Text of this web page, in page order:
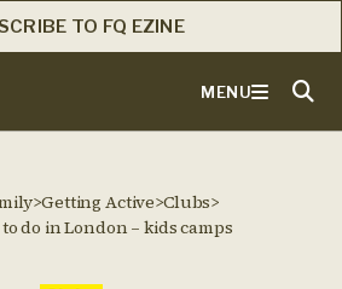
TO FQ EZINE
MENU
>Getting Active>Clubs>
do in London – kids camps